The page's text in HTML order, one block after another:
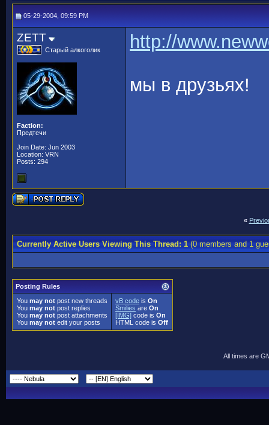
05-29-2004, 09:59 PM
ZETT
Старый алкоголик
Faction:
Предтечи
Join Date: Jun 2003
Location: VRN
Posts: 294
http://
мы в друзьях!
«
Currently Active Users Viewing This Thread: 1(0 members and 1
Posting Rules
You may not post new threads
You may not post replies
You may not post attachments
You may not edit your posts
vB code is On
Smilies are On
[IMG] code is On
HTML code is Off
All times are